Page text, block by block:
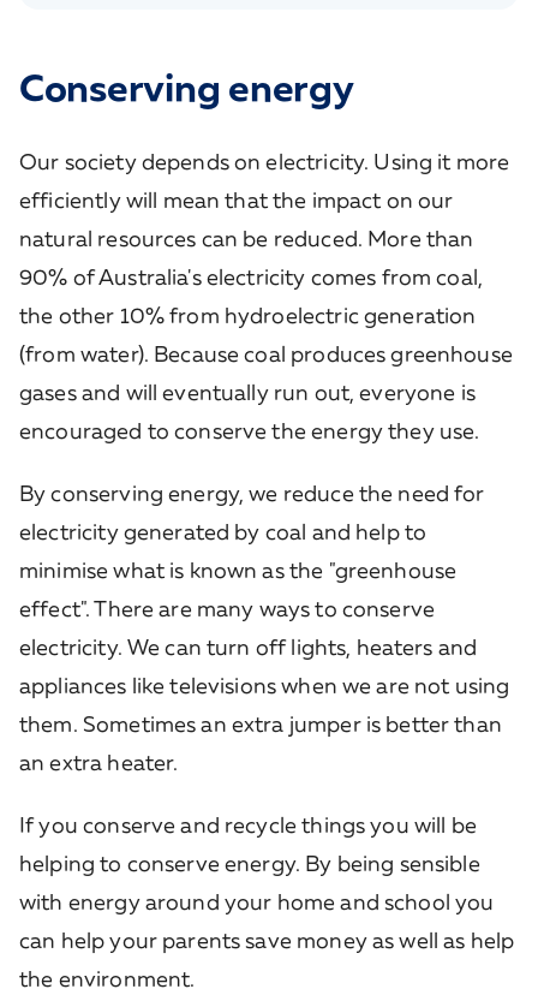
Conserving energy
Our society depends on electricity. Using it more
efficiently will mean that the impact on our
natural resources can be reduced. More than
90% of Australia's electricity comes from coal,
the other 10% from hydroelectric generation
(from water). Because coal produces greenhouse
gases and will eventually run out, everyone is
encouraged to conserve the energy they use.
By conserving energy, we reduce the need for
electricity generated by coal and help to
minimise what is known as the "greenhouse
effect". There are many ways to conserve
electricity. We can turn off lights, heaters and
appliances like televisions when we are not using
them. Sometimes an extra jumper is better than
an extra heater.
If you conserve and recycle things you will be
helping to conserve energy. By being sensible
with energy around your home and school you
can help your parents save money as well as help
the environment.